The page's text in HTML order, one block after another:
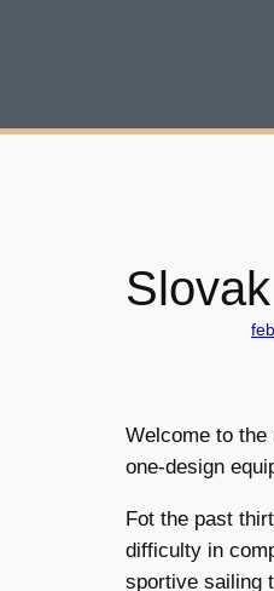
Welcome to the
one-design
Fot the past
difficulty in
sportive sailing